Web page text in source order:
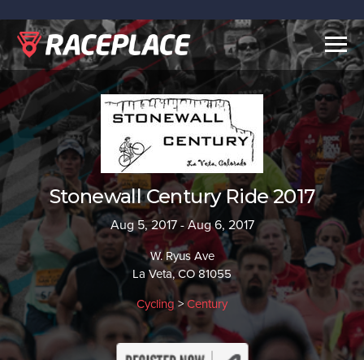
Stonewall Century Ride 2017
Aug 5, 2017 - Aug 6, 2017
W. Ryus Ave
La Veta, CO 81055
Cycling > Century